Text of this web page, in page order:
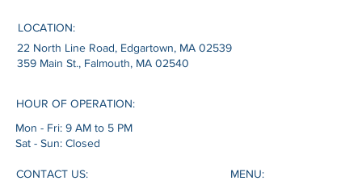
LOCATION:
22 North Line Road, Edgartown, MA 02539
359 Main St., Falmouth, MA 02540
CONTACT US:
HOUR OF OPERATION:
Mon - Fri: 9 AM to 5 PM
Sat - Sun: Closed
MENU: